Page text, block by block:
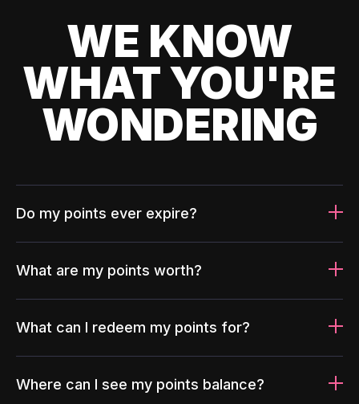
WE KNOW
WHAT YOU'RE
WONDERING
Do my points ever expire?
What are my points worth?
What can I redeem my points for?
Where can I see my points balance?